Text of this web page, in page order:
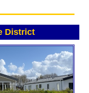
District